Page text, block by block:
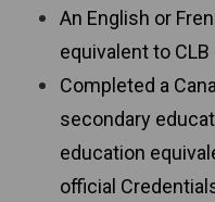
An English or
equivalent to CLB
Completed a
secondary
education
official